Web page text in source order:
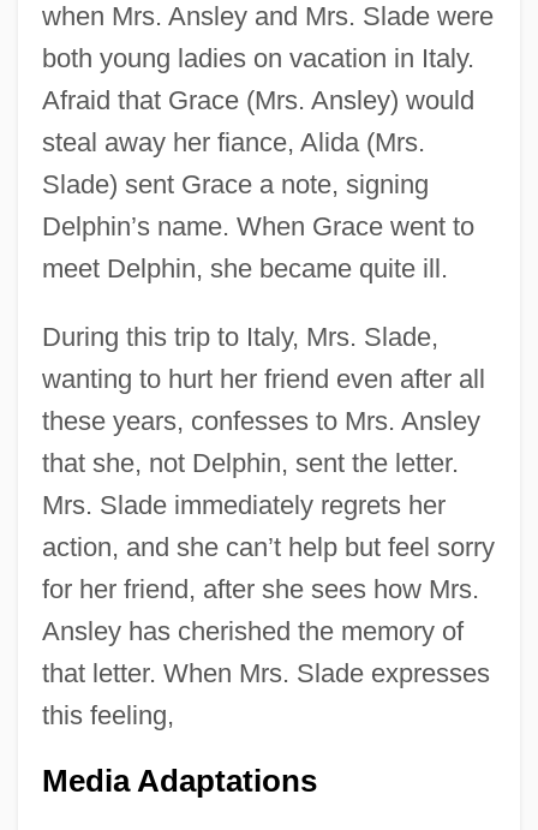
when Mrs. Ansley and Mrs. Slade were
both young ladies on vacation in Italy.
Afraid that Grace (Mrs. Ansley) would
steal away her fiance, Alida (Mrs.
Slade) sent Grace a note, signing
Delphin’s name. When Grace went to
meet Delphin, she became quite ill.
During this trip to Italy, Mrs. Slade,
wanting to hurt her friend even after all
these years, confesses to Mrs. Ansley
that she, not Delphin, sent the letter.
Mrs. Slade immediately regrets her
action, and she can’t help but feel sorry
for her friend, after she sees how Mrs.
Ansley has cherished the memory of
that letter. When Mrs. Slade expresses
this feeling,
Media Adaptations